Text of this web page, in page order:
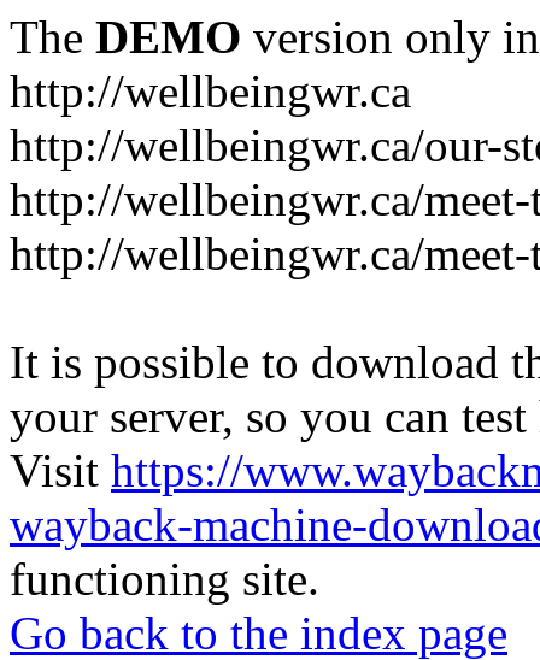
The DEMO version only
http://wellbeingwr.ca
http://wellbeingwr.ca/our-
http://wellbeingwr.ca/
http://wellbeingwr.ca/
It is possible to download
your server, so you can
Visit https://
wayback-machine-
functioning site.
Go back to the index page